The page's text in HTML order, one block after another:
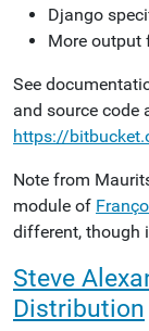
Django
More output
See
and source code
https://
Note from
module of
different, though
Steve
Distribution